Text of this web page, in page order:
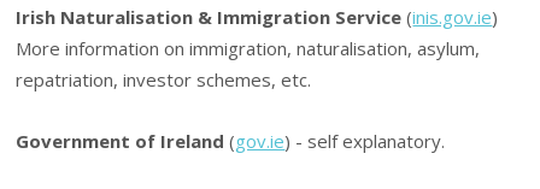
Irish Naturalisation & Immigration Service (inis.gov.ie)
More information on immigration, naturalisation, asylum,
repatriation, investor schemes, etc.
Government of Ireland (gov.ie) - self explanatory.